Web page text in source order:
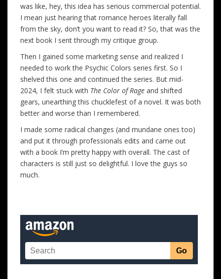
was like, hey, this idea has serious commercial potential.
I mean just hearing that romance heroes literally fall
from the sky, don’t you want to read it? So, that was the
next book I sent through my critique group.
Then I gained some marketing sense and realized I
needed to work the Psychic Colors series first. So I
shelved this one and continued the series. But mid-
2024, I felt stuck with The Color of Rage and shifted
gears, unearthing this chucklefest of a novel. It was both
better and worse than I remembered.
I made some radical changes (and mundane ones too)
and put it through professionals edits and came out
with a book I’m pretty happy with overall. The cast of
characters is still just so delightful. I love the guys so
much.